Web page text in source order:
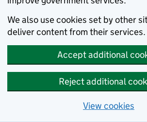
We also use cookies set by other
deliver content from their services.
Accept additional
Reject additional
View cookies